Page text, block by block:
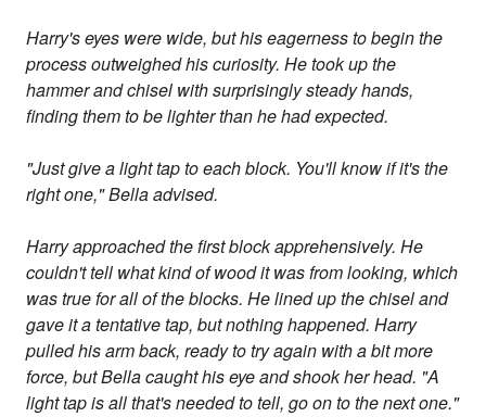
Harry's eyes were wide, but his eagerness to begin the
process outweighed his curiosity. He took up the
hammer and chisel with surprisingly steady hands,
finding them to be lighter than he had expected.
"Just give a light tap to each block. You'll know if it's the
right one," Bella advised.
Harry approached the first block apprehensively. He
couldn't tell what kind of wood it was from looking, which
was true for all of the blocks. He lined up the chisel and
gave it a tentative tap, but nothing happened. Harry
pulled his arm back, ready to try again with a bit more
force, but Bella caught his eye and shook her head. "A
light tap is all that's needed to tell, go on to the next one."